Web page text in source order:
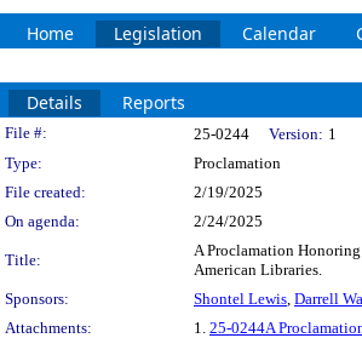
Home Legislation Calendar
Details Reports
Legislation Details
File #: 25-0244 Version: 1
Type:
Proclamation
File created:
2/19/2025
On agenda:
2/24/2025
Title:
A Proclamation
American Libraries.
Sponsors:
Shontel Lewis, Darrell
Attachments:
1. 25-0244A